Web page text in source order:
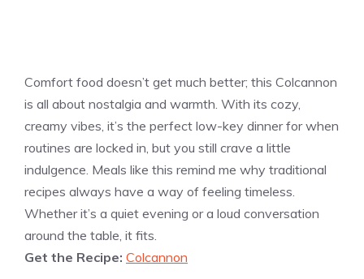
Comfort food doesn’t get much better; this Colcannon
is all about nostalgia and warmth. With its cozy,
creamy vibes, it’s the perfect low-key dinner for when
routines are locked in, but you still crave a little
indulgence. Meals like this remind me why traditional
recipes always have a way of feeling timeless.
Whether it’s a quiet evening or a loud conversation
around the table, it fits.
Get the Recipe: Colcannon